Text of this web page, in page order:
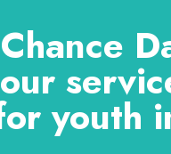
youth